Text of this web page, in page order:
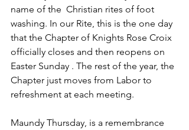
name of the  Christian rites of foot
washing. In our Rite, this is the one day
that the Chapter of Knights Rose Croix
officially closes and then reopens on
Easter Sunday . The rest of the year, the
Chapter just moves from Labor to
refreshment at each meeting.
Maundy Thursday, is a remembrance